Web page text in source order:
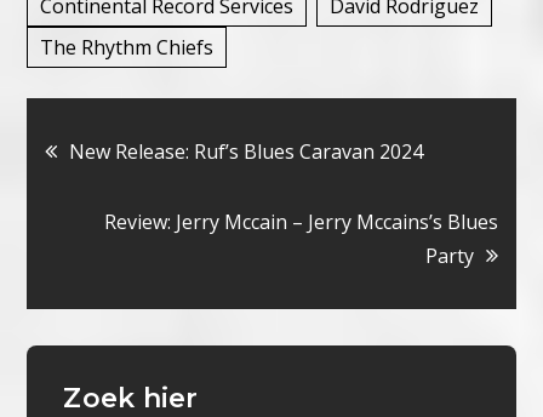
Continental Record Services
David Rodriguez
The Rhythm Chiefs
Bericht
navigatie
New Release: Ruf’s Blues Caravan 2024
Review: Jerry Mccain – Jerry Mccains’s Blues
Party
Zoek hier